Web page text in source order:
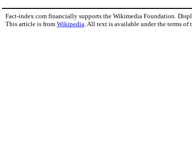
Fact-index.com financially supports the Wikimedia Foundation.
This article is from Wikipedia . All text is available under the terms of